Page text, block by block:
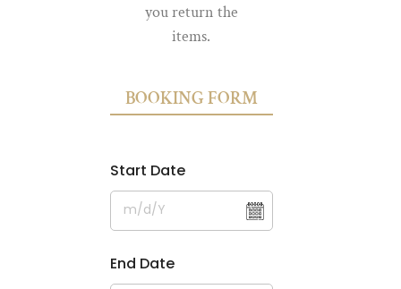
you return the
items.
BOOKING FORM
Start Date
End Date